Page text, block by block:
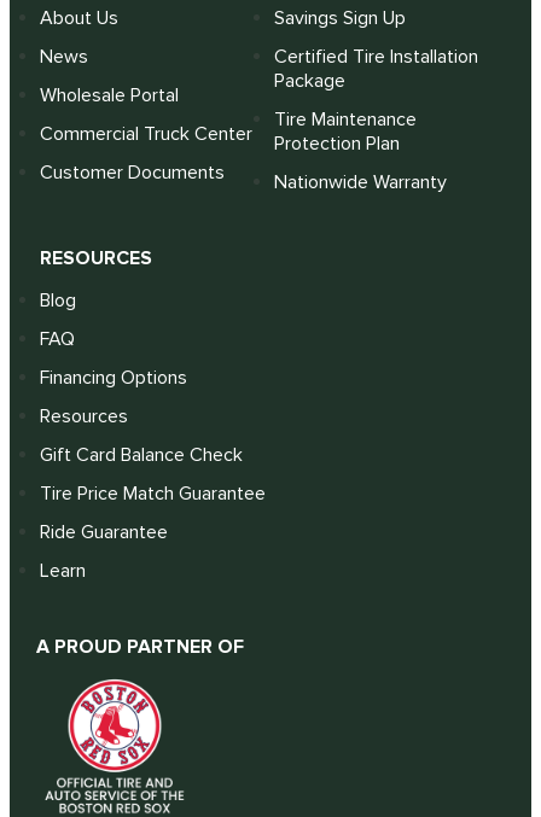
About Us
News
Wholesale Portal
Commercial Truck Center
Customer Documents
Savings Sign Up
Certified Tire Installation
Package
Tire Maintenance
Protection Plan
Nationwide Warranty
RESOURCES
Blog
FAQ
Financing Options
Resources
Gift Card Balance Check
Tire Price Match Guarantee
Ride Guarantee
Learn
A PROUD PARTNER OF